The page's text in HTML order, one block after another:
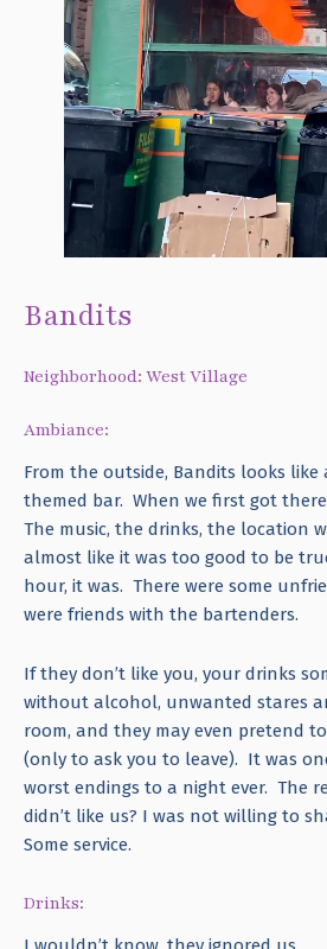
Bandits
Neighborhood: West Village
Ambiance:
From the outside, Bandits looks
themed bar. When we first got
The music, the drinks, the location
almost like it was too good to be
hour, it was. There were some
were friends with the bartenders.
If they don’t like you, your drinks
without alcohol, unwanted stares
room, and they may even pretend
(only to ask you to leave). It was
worst endings to a night ever. The
didn’t like us? I was not willing to
Some service.
Drinks: